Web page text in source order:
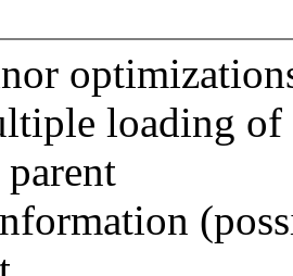
loading of